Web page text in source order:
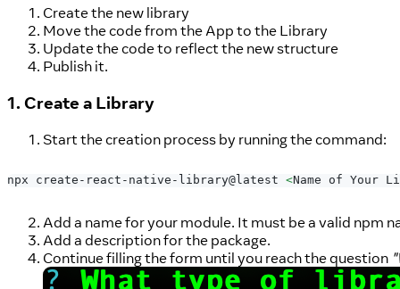
Create the new library
Move the code from the App to the Library
Update the code to reflect the new structure
Publish it.
1. Create a Library
Start the creation process by running the command:
npx create-react-native-library@latest <Name of Your
Add a name for your module. It must be a valid npm
Add a description for the package.
Continue filling the form until you reach the question